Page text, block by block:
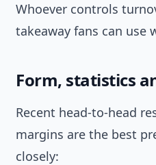
Whoever controls
takeaway fans can use
Form, statistics
Recent head-to-head
margins are the best
closely: